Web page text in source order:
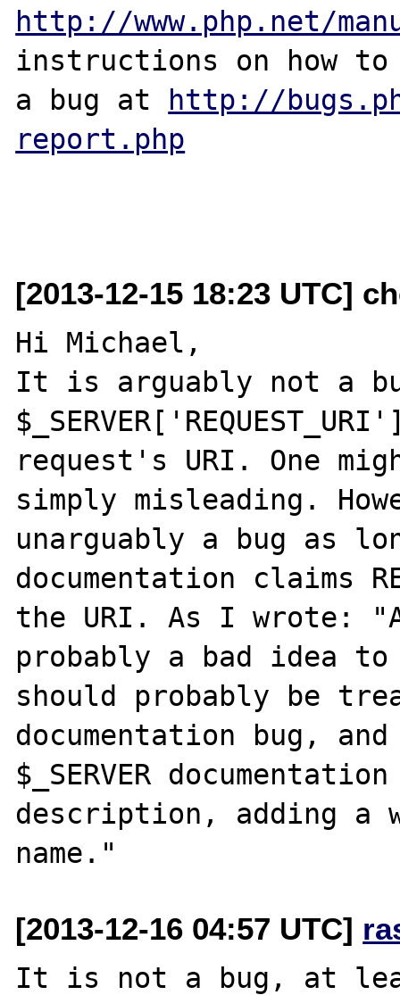
http://www.php.net/
instructions on how
a bug at http://
report.php
[2013-12-15 18:23 UTC]
Hi Michael,
It is arguably not a
request's URI. One
simply misleading.
unarguably a bug as
documentation claims
the URI. As I
probably a bad idea
should probably be
documentation bug,
$_SERVER
description, adding a
[2013-12-16 04:57 UTC]
It is not a bug, at